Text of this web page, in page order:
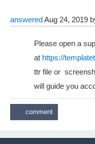
answeredAug 24, 2019
Please open a
at https://
ttr file or
will guide you